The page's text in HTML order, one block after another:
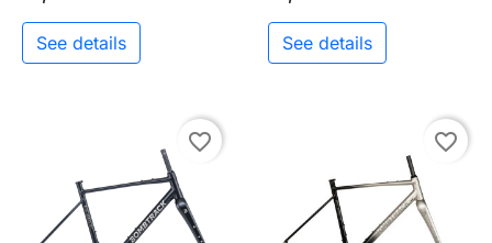
See details See details
favorite_border favorite_border